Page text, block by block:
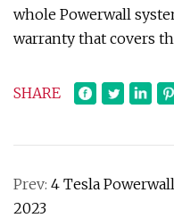
whole Powerwall
warranty that covers
SHARE
Prev: 4 Tesla
2023